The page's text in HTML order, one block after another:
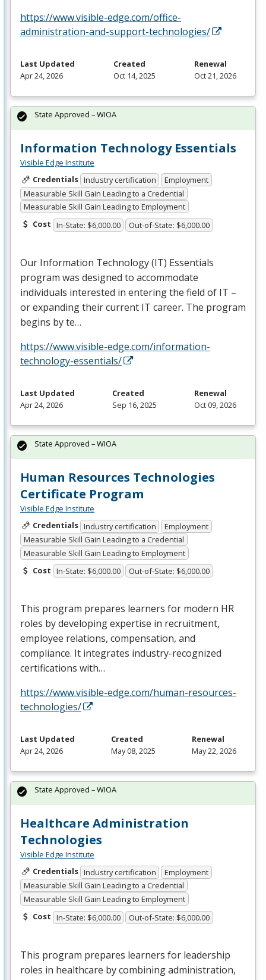
https://www.visible-edge.com/office-
administration-and-support-technologies/
Last Updated
Apr 24, 2026
Created
Oct 14, 2025
Renewal
Oct 21, 2026
Information Technology Essentials
Visible Edge Institute
Credentials Industry certification
Employment
Measurable Skill Gain Leading to a Credential
Measurable Skill Gain Leading to Employment
Cost In-State: $6,000.00 Out-of-State: $6,000.00
Our Information Technology (IT) Essentials
program was designed to accommodate
individuals interested in entering the field of IT –
or expanding their current IT career. The program
begins by te…
https://www.visible-edge.com/information-
technology-essentials/
State Approved – WIOA
Last Updated
Apr 24, 2026
Created
Sep 16, 2025
Renewal
Oct 09, 2026
Human Resources Technologies
Certificate Program
Visible Edge Institute
Credentials Industry certification
Employment
Measurable Skill Gain Leading to a Credential
Measurable Skill Gain Leading to Employment
Cost In-State: $6,000.00 Out-of-State: $6,000.00
This program prepares learners for modern HR
roles by developing expertise in recruitment,
employee relations, compensation, and
compliance. It integrates industry-recognized
certifications with…
https://www.visible-edge.com/human-resources-
technologies/
State Approved – WIOA
Last Updated
Apr 24, 2026
Created
May 08, 2025
Renewal
May 22, 2026
Healthcare Administration
Technologies
Visible Edge Institute
Credentials Industry certification
Employment
Measurable Skill Gain Leading to a Credential
Measurable Skill Gain Leading to Employment
Cost In-State: $6,000.00 Out-of-State: $6,000.00
This program prepares learners for leadership
roles in healthcare by combining administration,
State Approved – WIOA